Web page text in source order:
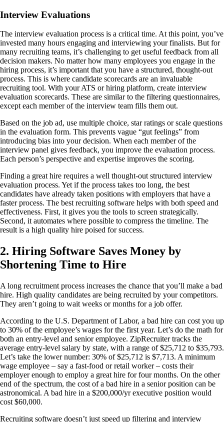
Interview Evaluations
The interview evaluation process is a critical time. At this point, you’ve
invested many hours engaging and interviewing your finalists. But for
many recruiting teams, it’s challenging to get useful feedback from all
decision makers. No matter how many employees you engage in the
hiring process, it’s important that you have a structured, thought-out
process. This is where candidate scorecards are an invaluable
recruiting tool. With your ATS or hiring platform, create interview
evaluation scorecards. These are similar to the filtering questionnaires,
except each member of the interview team fills them out.
Based on the job ad, use multiple choice, star ratings or scale questions
in the evaluation form. This prevents vague “gut feelings” from
introducing bias into your decision. When each member of the
interview panel gives feedback, you improve the evaluation process.
Each person’s perspective and expertise improves the scoring.
Finding a great hire requires a well thought-out structured interview
evaluation process. Yet if the process takes too long, the best
candidates have already taken positions with employers that have a
faster process. The best recruiting software helps with both speed and
effectiveness. First, it gives you the tools to screen strategically.
Second, it automates where possible to compress the timeline. The
result is a high quality hire poised for success.
2. Hiring Software Saves Money by
Shortening Time to Hire
A long recruitment process increases the chance that you’ll make a bad
hire. High quality candidates are being recruited by your competitors.
They aren’t going to wait weeks or months for a job offer.
According to the U.S. Department of Labor, a bad hire can cost you up
to 30% of the employee’s wages for the first year. Let’s do the math for
both an entry-level and senior employee. ZipRecruiter tracks the
average entry-level salary by state, with a range of $25,712 to $35,793.
Let’s take the lower number: 30% of $25,712 is $7,713. A minimum
wage employee – say a fast-food or retail worker – costs their
employer enough to employ a great hire for four months. On the other
end of the spectrum, the cost of a bad hire in a senior position can be
astronomical. A bad hire in a $200,000/yr executive position would
cost $60,000.
Recruiting software doesn’t just speed up filtering and interview